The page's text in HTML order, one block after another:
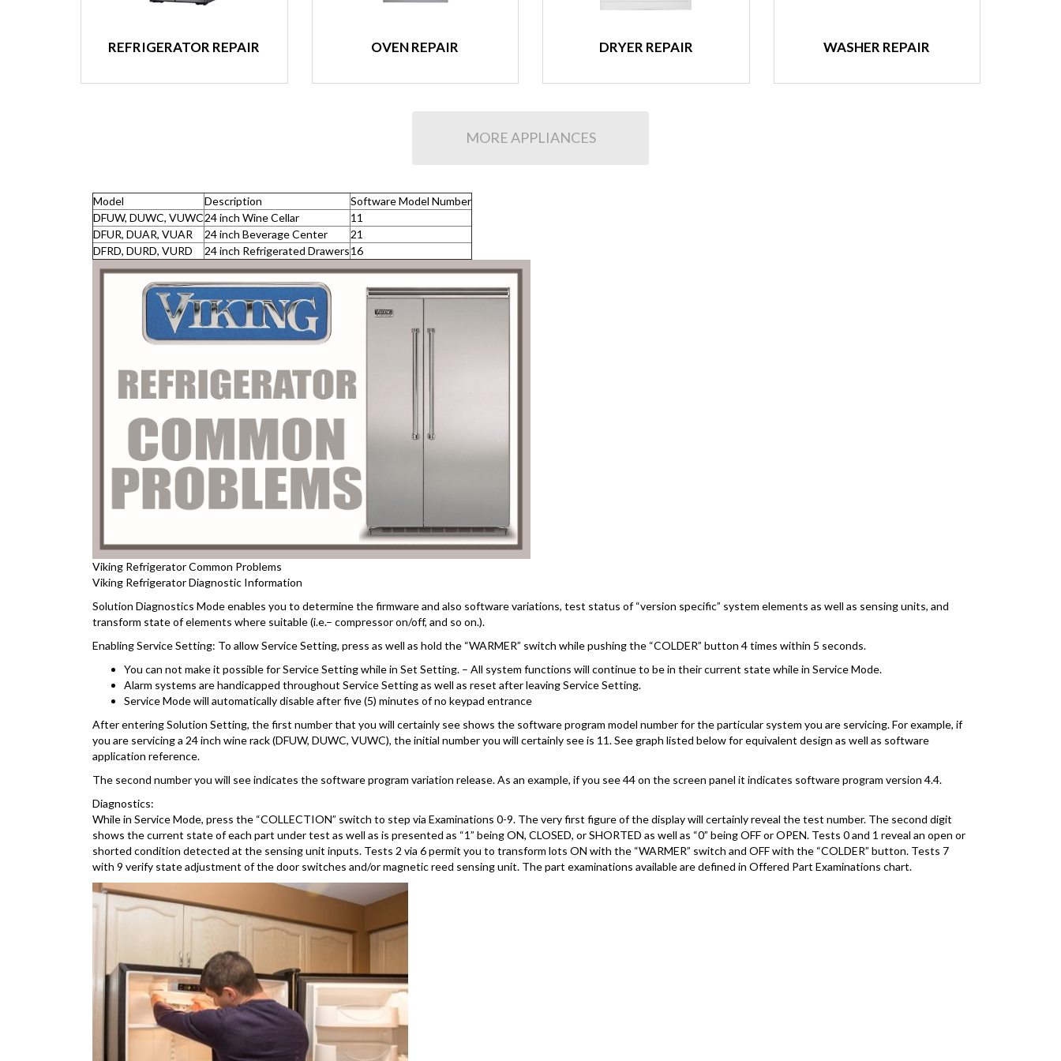
REFRIGERATOR REPAIR OVEN REPAIR DRYER REPAIR WASHER REPAIR
MORE APPLIANCES
Model Description
Software Model Number
DFUW, DUWC, VUWC24 inch Wine Cellar
11
DFUR, DUAR, VUAR
24 inch Beverage Center
21
DFRD, DURD, VURD
24 inch Refrigerated Drawers16
Viking Refrigerator Common Problems
Viking Refrigerator Diagnostic Information
Solution Diagnostics Mode enables you to determine the firmware and also software variations, test status of “version specific” system elements as well as sensing units, and
transform state of elements where suitable (i.e.– compressor on/off, and so on.).
Enabling Service Setting: To allow Service Setting, press as well as hold the “WARMER” switch while pushing the “COLDER” button 4 times within 5 seconds.
You can not make it possible for Service Setting while in Set Setting. – All system functions will continue to be in their current state while in Service Mode.
Alarm systems are handicapped throughout Service Setting as well as reset after leaving Service Setting.
Service Mode will automatically disable after five (5) minutes of no keypad entrance
After entering Solution Setting, the first number that you will certainly see shows the software program model number for the particular system you are servicing. For example, if
you are servicing a 24 inch wine rack (DFUW, DUWC, VUWC), the initial number you will certainly see is 11. See graph listed below for equivalent design as well as software
application reference.
The second number you will see indicates the software program variation release. As an example, if you see 44 on the screen panel it indicates software program version 4.4.
Diagnostics:
While in Service Mode, press the “COLLECTION” switch to step via Examinations 0-9. The very first figure of the display will certainly reveal the test number. The second digit
shows the current state of each part under test as well as is presented as “1” being ON, CLOSED, or SHORTED as well as “0” being OFF or OPEN. Tests 0 and 1 reveal an open or
shorted condition detected at the sensing unit inputs. Tests 2 via 6 permit you to transform lots ON with the “WARMER” switch and OFF with the “COLDER” button. Tests 7
with 9 verify state adjustment of the door switches and/or magnetic reed sensing unit. The part examinations available are defined in Offered Part Examinations chart.